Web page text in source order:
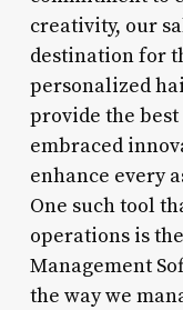
creativity, our
destination for
personalized
provide the
embraced
enhance every
One such tool
operations is
Management
the way we